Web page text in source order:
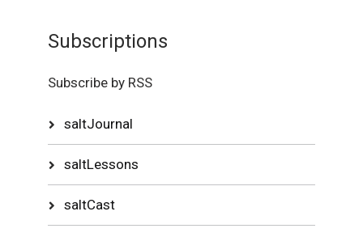
Subscriptions
Subscribe by RSS
saltJournal
saltLessons
saltCast